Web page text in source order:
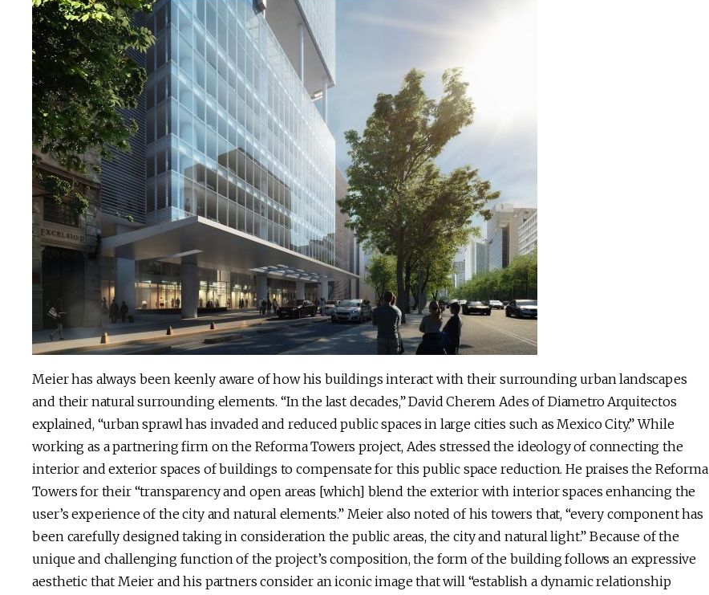
Meier has always been keenly aware of how his buildings interact with their surrounding urban landscapes
and their natural surrounding elements. “In the last decades,” David Cherem Ades of Diametro Arquitectos
explained, “urban sprawl has invaded and reduced public spaces in large cities such as Mexico City.” While
working as a partnering firm on the Reforma Towers project, Ades stressed the ideology of connecting the
interior and exterior spaces of buildings to compensate for this public space reduction. He praises the Reforma
Towers for their “transparency and open areas [which] blend the exterior with interior spaces enhancing the
user’s experience of the city and natural elements.” Meier also noted of his towers that, “every component has
been carefully designed taking in consideration the public areas, the city and natural light.” Because of the
unique and challenging function of the project’s composition, the form of the building follows an expressive
aesthetic that Meier and his partners consider an iconic image that will “establish a dynamic relationship